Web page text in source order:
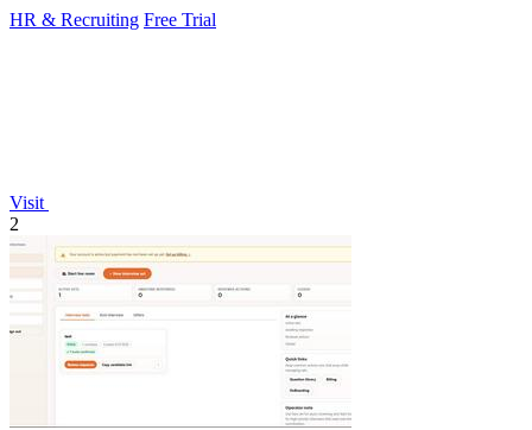
HR & Recruiting Free Trial
Visit
2